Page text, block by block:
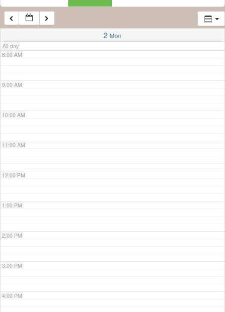
2 Mon
All-day
7:00 AM
8:00 AM
9:00 AM
10:00 AM
11:00 AM
12:00 PM
1:00 PM
2:00 PM
3:00 PM
4:00 PM